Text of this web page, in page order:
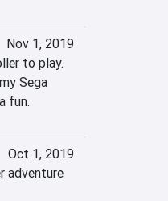
Nov 1, 2019
to play.
Sega
fun.
Oct 1, 2019
adventure